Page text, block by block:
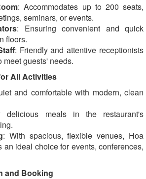
: Accommodates up to 200 seats,
seminars, or events.
: Ensuring convenient and quick
floors.
: Friendly and attentive receptionists
meet guests' needs.
All Activities
and comfortable with modern, clean
delicious meals in the restaurant's
: With spacious, flexible venues, Hoa
an ideal choice for events, conferences,
and Booking